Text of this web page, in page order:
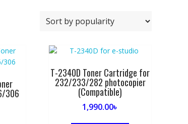
306
T-2340D Toner Cartridge for
232/233/282 photocopier
(Compatible)
1,990.00৳